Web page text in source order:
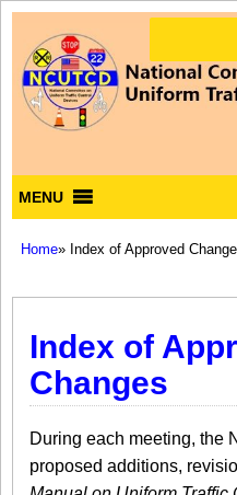
MENU
Home» Index of Approved
Index of
Changes
During each meeting, the
proposed additions,